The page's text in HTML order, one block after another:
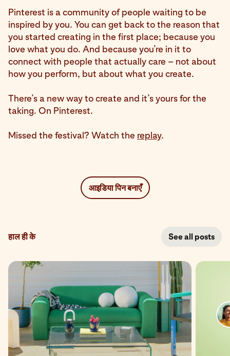
Pinterest is a community of people waiting to be
inspired by you. You can get back to the reason that
you started creating in the first place; because you
love what you do. And because you’re in it to
connect with people that actually care – not about
how you perform, but about what you create.
There’s a new way to create and it’s yours for the
taking. On Pinterest.
Missed the festival? Watch the replay.
आइडिया पिन बनाएँ
हाल ही के See all posts